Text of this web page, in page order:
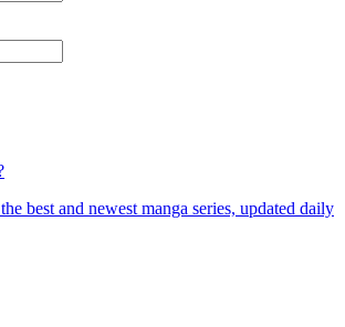
best and newest manga series, updated daily